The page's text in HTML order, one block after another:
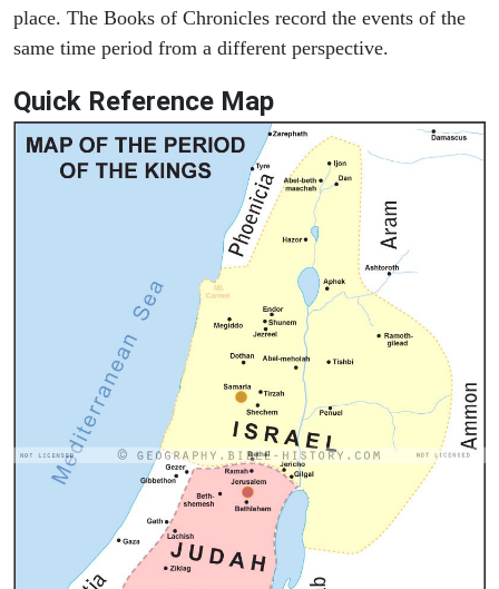
place. The Books of Chronicles record the events of the
same time period from a different perspective.
Quick Reference Map